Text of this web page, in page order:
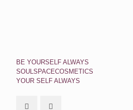
BE YOURSELF ALWAYS
SOULSPACECOSMETICS
YOUR SELF ALWAYS